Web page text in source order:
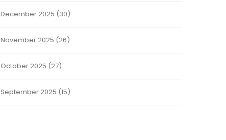
December 2025 (30)
November 2025 (26)
October 2025 (27)
September 2025 (15)